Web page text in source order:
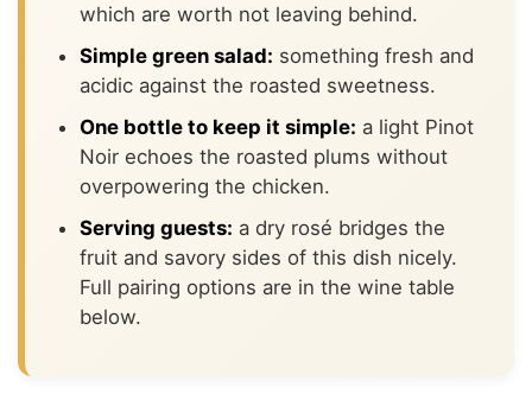
which are worth not leaving behind.
Simple green salad: something fresh and
acidic against the roasted sweetness.
One bottle to keep it simple: a light Pinot
Noir echoes the roasted plums without
overpowering the chicken.
Serving guests: a dry rosé bridges the
fruit and savory sides of this dish nicely.
Full pairing options are in the wine table
below.